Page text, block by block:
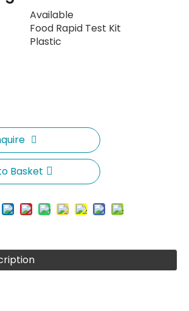
Available
Food Rapid Test Kit
Plastic
Basket